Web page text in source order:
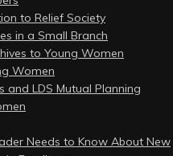
to Relief Society
in a Small Branch
to Young Women
Women
and LDS Mutual Planning
Needs to Know About New